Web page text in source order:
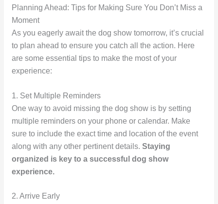
Planning Ahead: Tips for Making Sure You Don’t Miss a
Moment
As you eagerly await the dog show tomorrow, it’s crucial
to plan ahead to ensure you catch all the action. Here
are some essential tips to make the most of your
experience:
1. Set Multiple Reminders
One way to avoid missing the dog show is by setting
multiple reminders on your phone or calendar. Make
sure to include the exact time and location of the event
along with any other pertinent details. Staying
organized is key to a successful dog show
experience.
2. Arrive Early